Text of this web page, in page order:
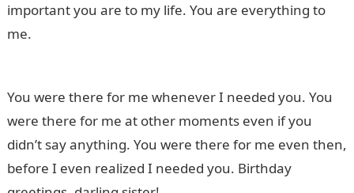
important you are to my life. You are everything to
me.
You were there for me whenever I needed you. You
were there for me at other moments even if you
didn’t say anything. You were there for me even then,
before I even realized I needed you. Birthday